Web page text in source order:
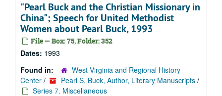
"Pearl Buck and the Christian Missionary in
China"; Speech for United Methodist
Women about Pearl Buck, 1993
File — Box: 75, Folder: 352
Dates: 1993
Found in:
West Virginia and Regional History
Center / Pearl S. Buck, Author, Literary Manuscripts /
Series 7. Miscellaneous